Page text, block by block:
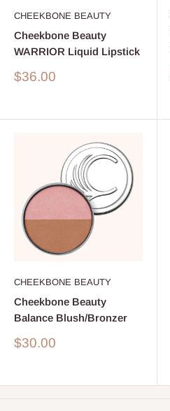
CHEEKBONE BEAUTY
Cheekbone Beauty
WARRIOR Liquid Lipstick
Sale
$36.00
CHEEKBONE BEAUTY
Cheekbone Beauty
Balance Blush/Bronzer
Sale
$30.00